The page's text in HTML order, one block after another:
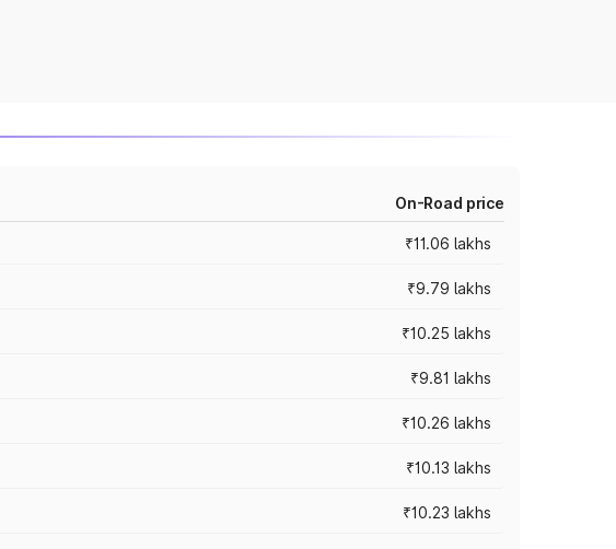
On-Road price
₹11.06 lakhs
₹9.79 lakhs
₹10.25 lakhs
₹9.81 lakhs
₹10.26 lakhs
₹10.13 lakhs
₹10.23 lakhs